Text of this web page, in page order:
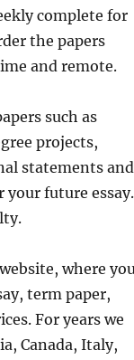
complete for
the papers
and remote.
such as
projects,
statements and
your future essay.
where
term paper,
For years we
Canada, Italy,